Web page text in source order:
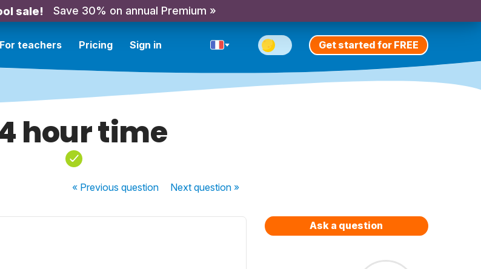
sale! Save 30% on annual Premium »
For teachers Pricing Sign in Get started for FREE
hour time
« Previousquestion Nextquestion »
Ask a question